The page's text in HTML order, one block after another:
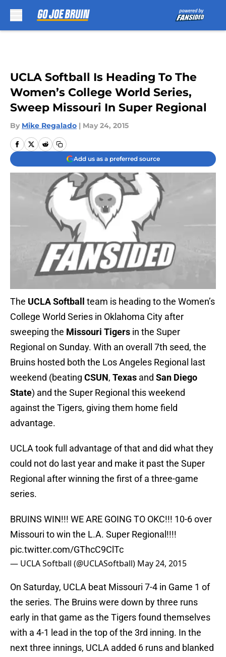
UCLA Softball Is Heading To The
Women’s College World Series,
Sweep Missouri In Super Regional
By Mike Regalado | May 24, 2015
Add us as a preferred source
The UCLA Softball
team is heading to the Women’s
College World Series in Oklahoma City after
sweeping the Missouri Tigers in the Super
Regional on Sunday. With an overall 7th seed, the
Bruins hosted both the Los Angeles Regional last
weekend (beating CSUN, Texas and San Diego
State) and the Super Regional this weekend
against the Tigers, giving them home field
advantage.
UCLA took full advantage of that and did what they
could not do last year and make it past the Super
Regional after winning the first of a three-game
series.
BRUINS WIN!!! WE ARE GOING TO OKC!!! 10-6 over
Missouri to win the L.A. Super Regional!!!!
pic.twitter.com/GThcC9ClTc
— UCLA Softball (@UCLASoftball) May 24, 2015
On Saturday, UCLA beat Missouri 7-4 in Game 1 of
the series. The Bruins were down by three runs
early in that game as the Tigers found themselves
with a 4-1 lead in the top of the 3rd inning. In the
next three innings, UCLA added 6 runs and blanked